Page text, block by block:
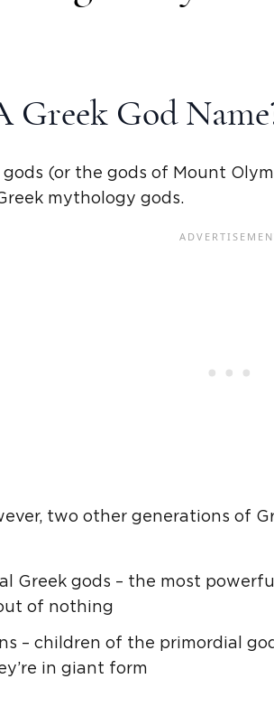
Greek God
(or the gods of Mount
mythology gods.
two other generations of
Greek gods – the most
of nothing
– children of the primordial
in giant form